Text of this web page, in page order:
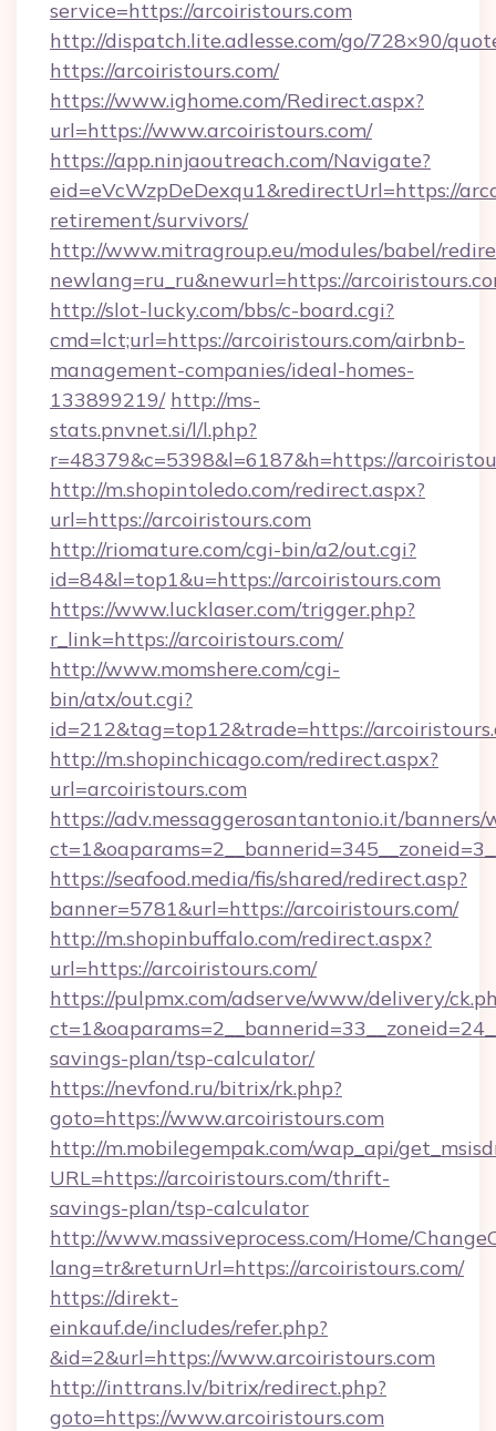
service=https://arcoiristours.com
http://dispatch.lite.adlesse.com/go/728×90/
https://arcoiristours.com/
https://www.ighome.com/Redirect.aspx?
url=https://www.arcoiristours.com/
https://app.ninjaoutreach.com/Navigate?
eid=eVcWzpDeDexqu1&redirectUrl=https://
retirement/survivors/
http://www.mitragroup.eu/modules/babel/
newlang=ru_ru&newurl=https://
http://slot-lucky.com/bbs/c-board.cgi?
cmd=lct;url=https://arcoiristours.com/airbnb-
management-companies/ideal-homes-
133899219/ http://ms-
stats.pnvnet.si/l/l.php?
r=48379&c=5398&l=6187&h=https://
http://m.shopintoledo.com/redirect.aspx?
url=https://arcoiristours.com
http://riomature.com/cgi-bin/a2/out.cgi?
id=84&l=top1&u=https://arcoiristours.com
https://www.lucklaser.com/trigger.php?
r_link=https://arcoiristours.com/
http://www.momshere.com/cgi-
bin/atx/out.cgi?
id=212&tag=top12&trade=https://
http://m.shopinchicago.com/redirect.aspx?
url=arcoiristours.com
https://adv.messaggerosantantonio.it/
https://seafood.media/fis/shared/redirect.asp?
banner=5781&url=https://arcoiristours.com/
http://m.shopinbuffalo.com/redirect.aspx?
url=https://arcoiristours.com/
https://pulpmx.com/adserve/www/delivery/
savings-plan/tsp-calculator/
https://nevfond.ru/bitrix/rk.php?
goto=https://www.arcoiristours.com
http://m.mobilegempak.com/wap_api/
URL=https://arcoiristours.com/thrift-
savings-plan/tsp-calculator
http://www.massiveprocess.com/Home/
lang=tr&returnUrl=https://arcoiristours.com/
https://direkt-
einkauf.de/includes/refer.php?
&id=2&url=https://www.arcoiristours.com
http://inttrans.lv/bitrix/redirect.php?
goto=https://www.arcoiristours.com